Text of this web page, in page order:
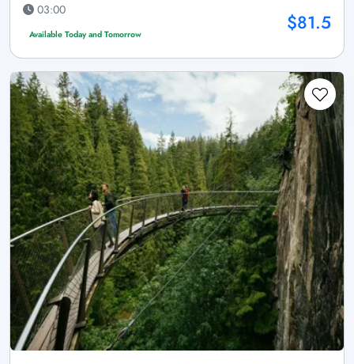
03:00
Available Today and Tomorrow $81.5